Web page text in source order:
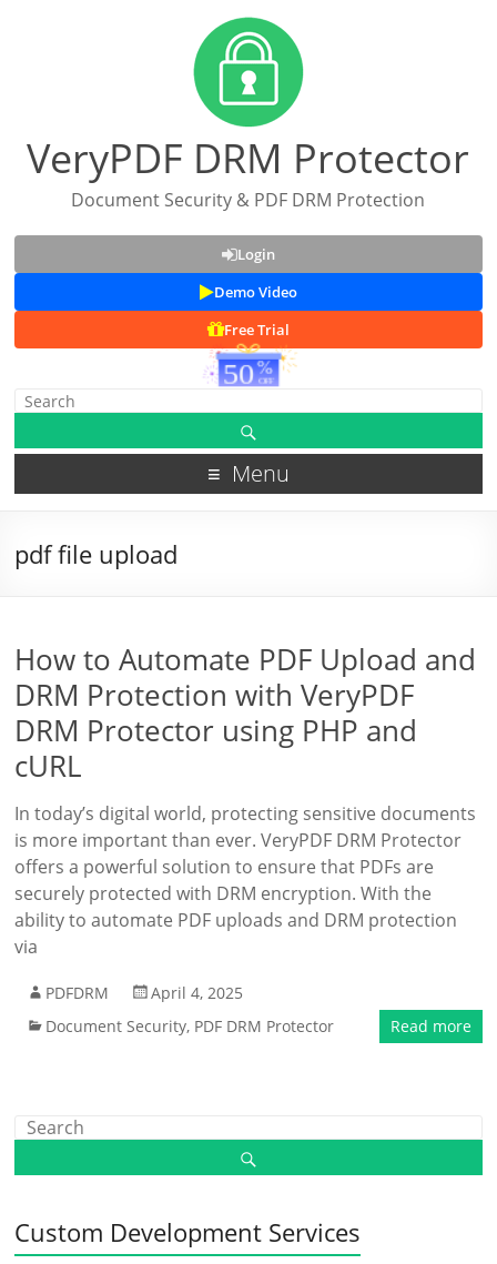
VeryPDF DRM Protector
Document Security & PDF DRM Protection
Login
Demo Video
Free Trial
Menu
pdf file upload
How to Automate PDF Upload and
DRM Protection with VeryPDF
DRM Protector using PHP and
cURL
In today’s digital world, protecting sensitive documents
is more important than ever. VeryPDF DRM Protector
offers a powerful solution to ensure that PDFs are
securely protected with DRM encryption. With the
ability to automate PDF uploads and DRM protection
via
PDFDRM
April 4, 2025
Document Security, PDF DRM Protector Read more
Custom Development Services